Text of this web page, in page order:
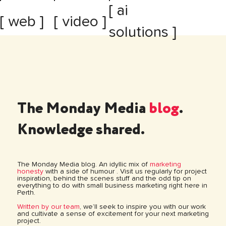
[ video ]
[ web ]
[ ai
solutions ]
The Monday Media blog.
Knowledge shared.
The Monday Media blog. An idyllic mix of marketing
honestywith a side of humour . Visit us regularly for project
inspiration, behind the scenes stuff and the odd tip on
everything to do with small business marketing right here in
Perth.
Written by our team, we’ll seek to inspire you with our work
and cultivate a sense of excitement for your next marketing
project.